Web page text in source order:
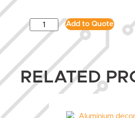
Add to Quote
RELATED